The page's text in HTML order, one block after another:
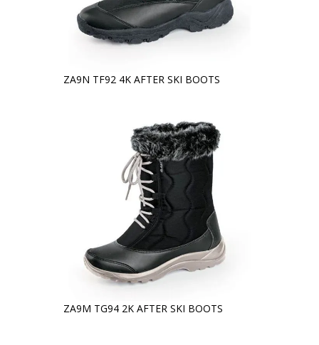
ZA9N TF92 4K AFTER SKI BOOTS
ZA9M TG94 2K AFTER SKI BOOTS